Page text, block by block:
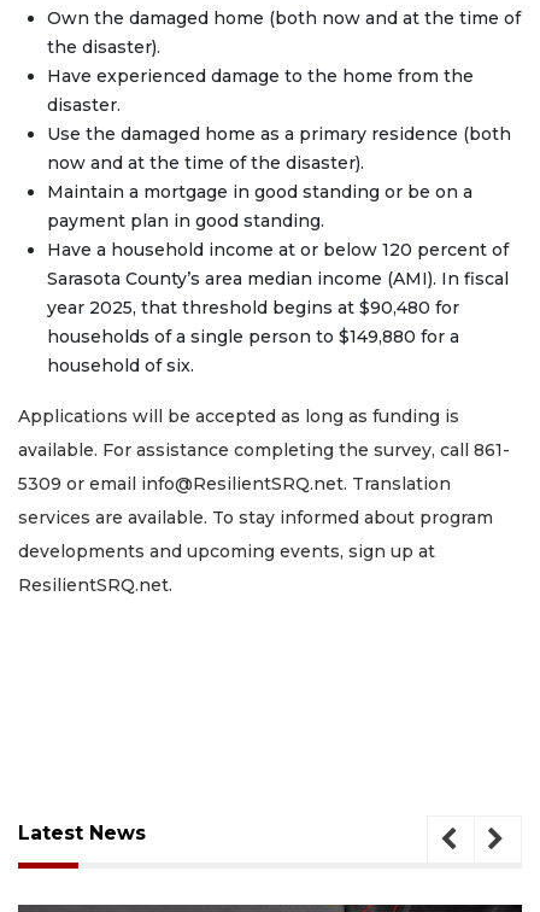
Own the damaged home (both now and at the time of
the disaster).
Have experienced damage to the home from the
disaster.
Use the damaged home as a primary residence (both
now and at the time of the disaster).
Maintain a mortgage in good standing or be on a
payment plan in good standing.
Have a household income at or below 120 percent of
Sarasota County’s area median income (AMI). In fiscal
year 2025, that threshold begins at $90,480 for
households of a single person to $149,880 for a
household of six.
Applications will be accepted as long as funding is
available. For assistance completing the survey, call 861-
5309 or email info@ResilientSRQ.net. Translation
services are available. To stay informed about program
developments and upcoming events, sign up at
ResilientSRQ.net.
Latest News